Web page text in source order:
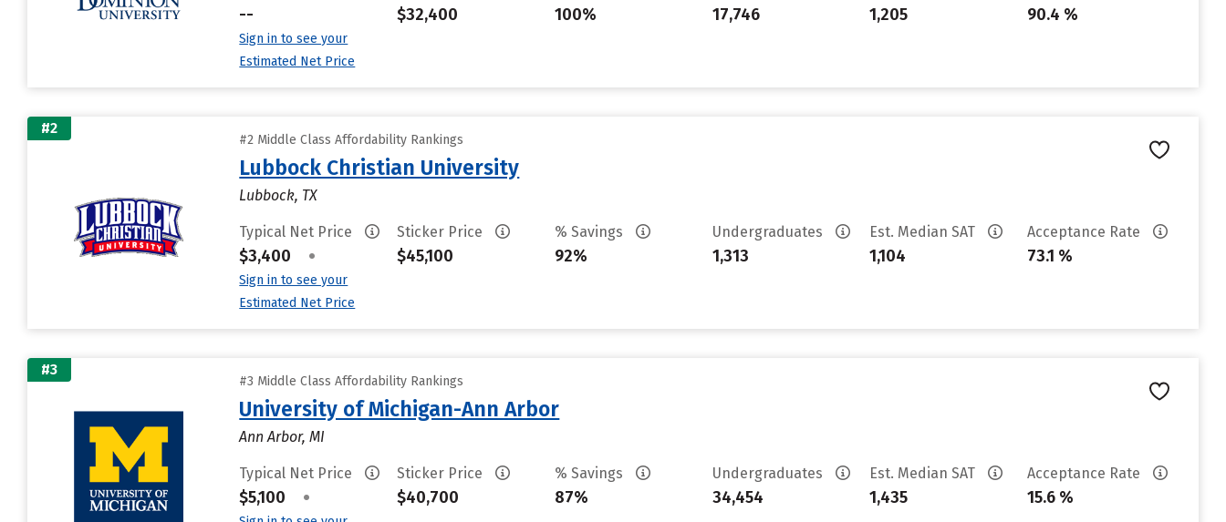
--
Sign in to see your
Estimated Net Price
$32,400 100% 17,746 1,205 90.4 %
#2
#2 Middle Class Affordability Rankings
Lubbock Christian University
Lubbock, TX
Typical Net Price
$3,400 •
Sign in to see your
Estimated Net Price
Sticker Price
$45,100
% Savings
92%
Undergraduates
1,313
Est. Median SAT
1,104
Acceptance Rate
73.1 %
#3
#3 Middle Class Affordability Rankings
University of Michigan-Ann Arbor
Ann Arbor, MI
Typical Net Price
$5,100 •
Sticker Price
$40,700
% Savings
87%
Undergraduates
34,454
Est. Median SAT
1,435
Acceptance Rate
15.6 %